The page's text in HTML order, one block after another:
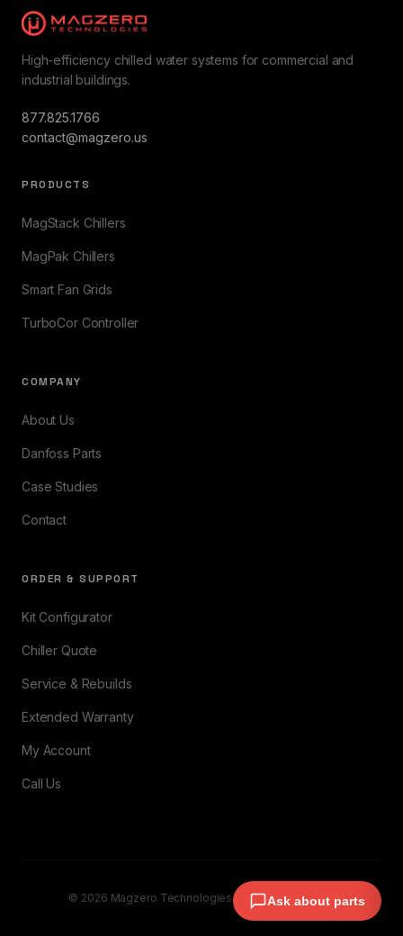
High-efficiency chilled water systems for commercial and
industrial buildings.
877.825.1766
contact@magzero.us
PRODUCTS
MagStack Chillers
MagPak Chillers
Smart Fan Grids
TurboCor Controller
COMPANY
About Us
Danfoss Parts
Case Studies
Contact
ORDER & SUPPORT
Kit Configurator
Chiller Quote
Service & Rebuilds
Extended Warranty
My Account
Call Us
© 2026 Magzero Technologies. All rights reserved.
Ask about parts